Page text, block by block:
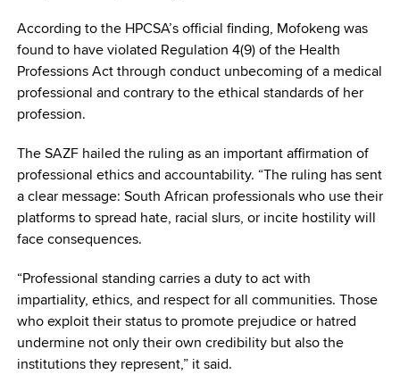
According to the HPCSA’s official finding, Mofokeng was
found to have violated Regulation 4(9) of the Health
Professions Act through conduct unbecoming of a medical
professional and contrary to the ethical standards of her
profession.
The SAZF hailed the ruling as an important affirmation of
professional ethics and accountability. “The ruling has sent
a clear message: South African professionals who use their
platforms to spread hate, racial slurs, or incite hostility will
face consequences.
“Professional standing carries a duty to act with
impartiality, ethics, and respect for all communities. Those
who exploit their status to promote prejudice or hatred
undermine not only their own credibility but also the
institutions they represent,” it said.